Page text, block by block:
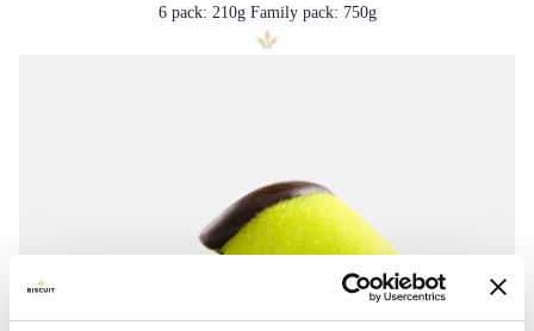
6 pack: 210g Family pack: 750g